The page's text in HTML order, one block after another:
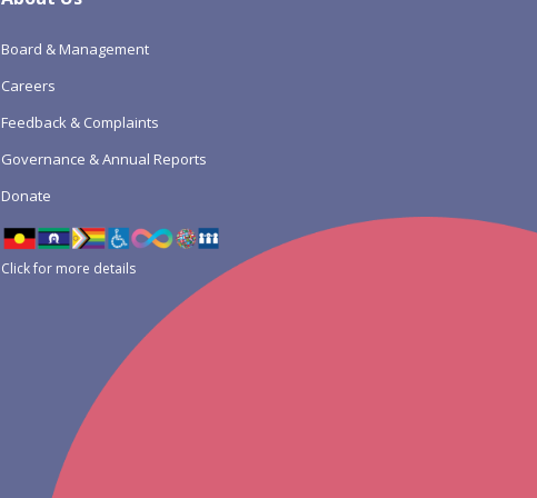
Board & Management
Careers
Feedback & Complaints
Governance & Annual Reports
Donate
Click for more details